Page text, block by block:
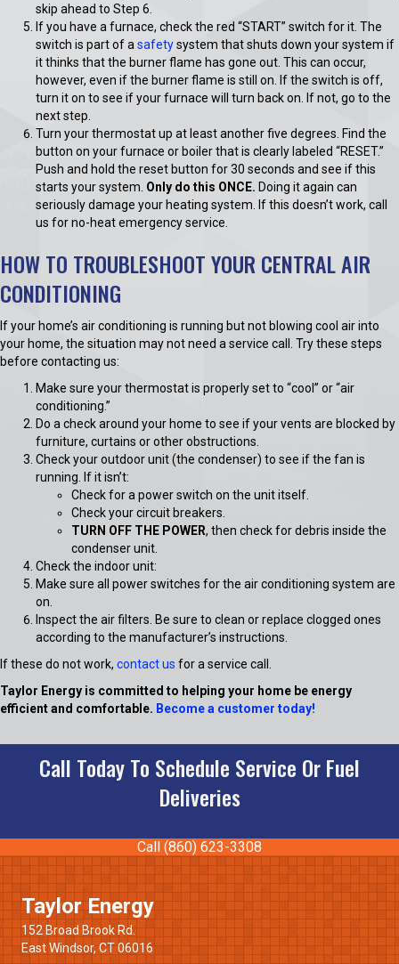
skip ahead to Step 6.
If you have a furnace, check the red “START” switch for it. The
switch is part of asafetysystem that shuts down your system if
it thinks that the burner flame has gone out. This can occur,
however, even if the burner flame is still on. If the switch is off,
turn it on to see if your furnace will turn back on. If not, go to the
next step.
Turn your thermostat up at least another five degrees. Find the
button on your furnace or boiler that is clearly labeled “RESET.”
Push and hold the reset button for 30 seconds and see if this
starts your system. Only do this ONCE. Doing it again can
seriously damage your heating system. If this doesn’t work, call
us for no-heat emergency service.
HOW TO TROUBLESHOOT YOUR CENTRAL AIR
CONDITIONING
If your home’s air conditioning is running but not blowing cool air into
your home, the situation may not need a service call. Try these steps
before contacting us:
Make sure your thermostat is properly set to “cool” or “air
conditioning.”
Do a check around your home to see if your vents are blocked by
furniture, curtains or other obstructions.
Check your outdoor unit (the condenser) to see if the fan is
running. If it isn’t:
Check for a power switch on the unit itself.
Check your circuit breakers.
TURN OFF THE POWER, then check for debris inside the
condenser unit.
Check the indoor unit:
Make sure all power switches for the air conditioning system are
on.
Inspect the air filters. Be sure to clean or replace clogged ones
according to the manufacturer’s instructions.
If these do not work, contact us for a service call.
Taylor Energy is committed to helping your home be energy
efficient and comfortable. Become a customer today!
Call Today To Schedule Service Or Fuel
Deliveries
Call (860) 623-3308
Taylor Energy
152 Broad Brook Rd.
East Windsor, CT 06016